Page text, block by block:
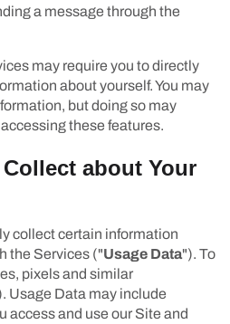
a message through the
may require you to directly
about yourself. You may
but doing so may
these features.
about Your
collect certain information
the Services ("Usage Data"). To
pixels and similar
Usage Data may include
access and use our Site and